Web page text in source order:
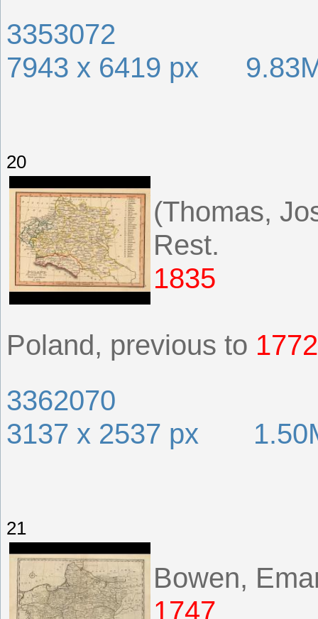
3353072
7943 x 6419 px
20
(Thomas,
Rest.
1835
Poland, previous to 1772
3362070
3137 x 2537 px
21
Bowen,
1747